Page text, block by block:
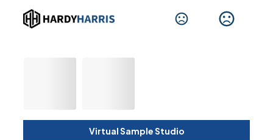
Virtual Sample Studio